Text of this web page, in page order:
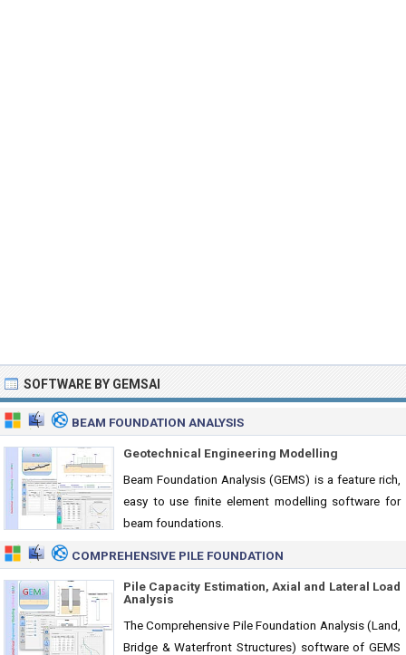
SOFTWARE BY GEMSAI
BEAM FOUNDATION ANALYSIS
Geotechnical Engineering Modelling
Beam Foundation Analysis (GEMS) is a feature rich,
easy to use finite element modelling software for
beam foundations.
COMPREHENSIVE PILE FOUNDATION
Pile Capacity Estimation, Axial and Lateral Load
Analysis
The Comprehensive Pile Foundation Analysis (Land,
Bridge & Waterfront Structures) software of GEMS